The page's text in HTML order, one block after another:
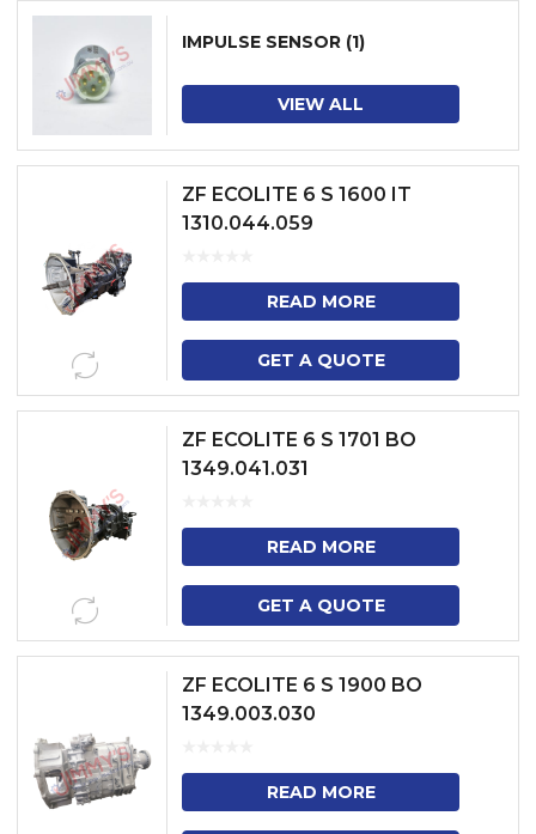
IMPULSE SENSOR (1)
VIEW ALL
ZF ECOLITE 6 S 1600 IT
1310.044.059
READ MORE
GET A QUOTE
ZF ECOLITE 6 S 1701 BO
1349.041.031
READ MORE
GET A QUOTE
ZF ECOLITE 6 S 1900 BO
1349.003.030
READ MORE